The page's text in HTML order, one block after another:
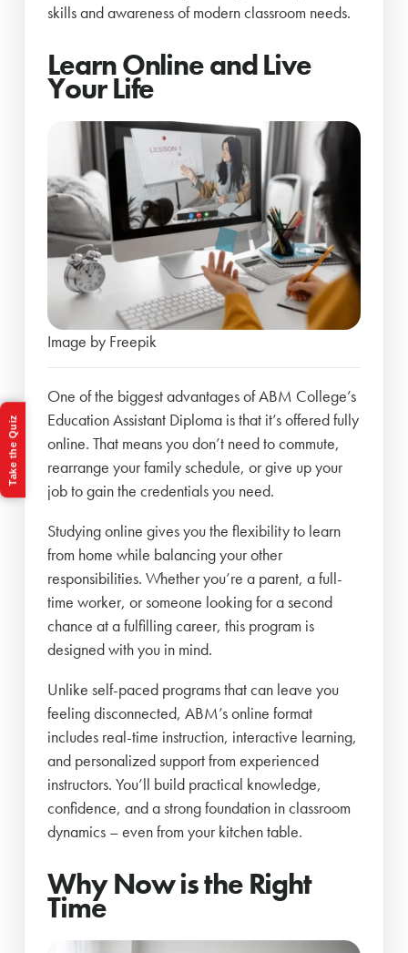
skills and awareness of modern classroom needs.
Learn Online and Live
Your Life
Image by Freepik
One of the biggest advantages of ABM College’s
Education Assistant Diploma is that it’s offered fully
online. That means you don’t need to commute,
rearrange your family schedule, or give up your
job to gain the credentials you need.
Studying online gives you the flexibility to learn
from home while balancing your other
responsibilities. Whether you’re a parent, a full-
time worker, or someone looking for a second
chance at a fulfilling career, this program is
designed with you in mind.
Unlike self-paced programs that can leave you
feeling disconnected, ABM’s online format
includes real-time instruction, interactive learning,
and personalized support from experienced
instructors. You’ll build practical knowledge,
confidence, and a strong foundation in classroom
dynamics – even from your kitchen table.
Why Now is the Right
Time
Take the Quiz